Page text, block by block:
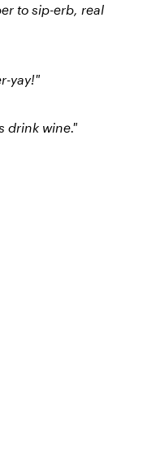
to sip-erb, real
yay!"
drink wine."